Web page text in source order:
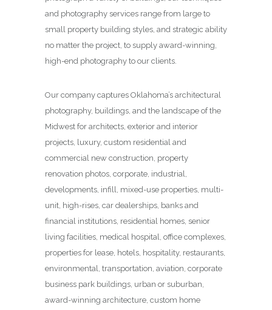
and photography services range from large to
small property building styles, and strategic ability
no matter the project, to supply award-winning,
high-end photography to our clients.
Our company captures Oklahoma’s architectural
photography, buildings, and the landscape of the
Midwest for architects, exterior and interior
projects, luxury, custom residential and
commercial new construction, property
renovation photos, corporate, industrial,
developments, infill, mixed-use properties, multi-
unit, high-rises, car dealerships, banks and
financial institutions, residential homes, senior
living facilities, medical hospital, office complexes,
properties for lease, hotels, hospitality, restaurants,
environmental, transportation, aviation, corporate
business park buildings, urban or suburban,
award-winning architecture, custom home